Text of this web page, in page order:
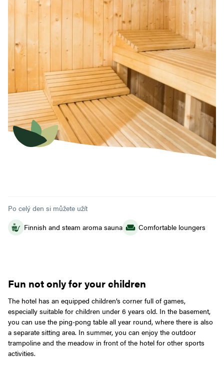
Po celý den si můžete užít
Finnish and steam aroma sauna
Comfortable loungers
Fun not only for your children
The hotel has an equipped children’s corner full of games,
especially suitable for children under 6 years old. In the basement,
you can use the ping-pong table all year round, where there is also
a separate sitting area. In summer, you can enjoy the outdoor
trampoline and the meadow in front of the hotel for other sports
activities.